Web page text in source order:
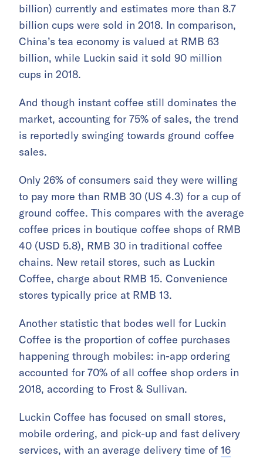
billion) currently and estimates more than 8.7
billion cups were sold in 2018. In comparison,
China’s tea economy is valued at RMB 63
billion, while Luckin said it sold 90 million
cups in 2018.
And though instant coffee still dominates the
market, accounting for 75% of sales, the trend
is reportedly swinging towards ground coffee
sales.
Only 26% of consumers said they were willing
to pay more than RMB 30 (US 4.3) for a cup of
ground coffee. This compares with the average
coffee prices in boutique coffee shops of RMB
40 (USD 5.8), RMB 30 in traditional coffee
chains. New retail stores, such as Luckin
Coffee, charge about RMB 15. Convenience
stores typically price at RMB 13.
Another statistic that bodes well for Luckin
Coffee is the proportion of coffee purchases
happening through mobiles: in-app ordering
accounted for 70% of all coffee shop orders in
2018, according to Frost & Sullivan.
Luckin Coffee has focused on small stores,
mobile ordering, and pick-up and fast delivery
services, with an average delivery time of 16